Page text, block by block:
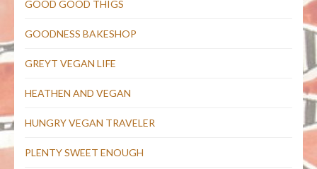
GOOD GOOD THIGS
GOODNESS BAKESHOP
GREYT VEGAN LIFE
HEATHEN AND VEGAN
HUNGRY VEGAN TRAVELER
PLENTY SWEET ENOUGH